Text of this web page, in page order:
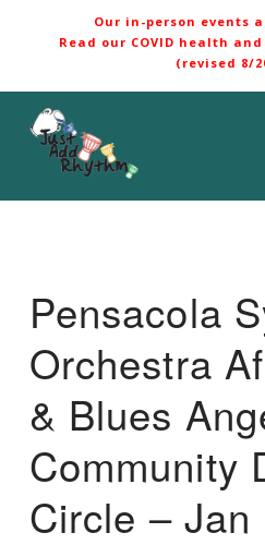
Our in-person events
Read our COVID health
(revised 8/
Pensacola
Orchestra
& Blues
Community
Circle – Jan